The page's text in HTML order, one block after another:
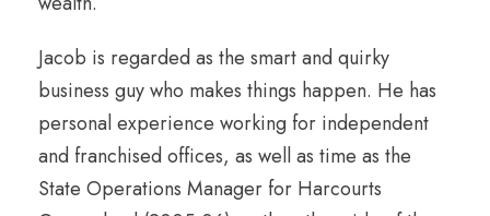
Jacob is regarded as the smart and quirky
business guy who makes things happen. He has
personal experience working for independent
and franchised offices, as well as time as the
State Operations Manager for Harcourts